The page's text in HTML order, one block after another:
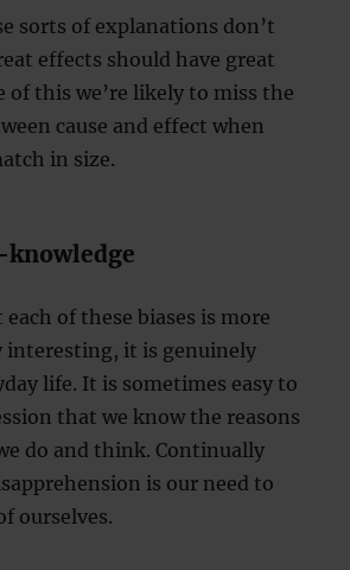
sorts of explanations don’t
effects should have great
of this we’re likely to miss the
cause and effect when
in size.
knowledge
of these biases is more
interesting, it is genuinely
life. It is sometimes easy to
that we know the reasons
do and think. Continually
is our need to
ourselves.